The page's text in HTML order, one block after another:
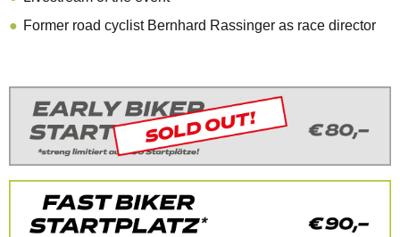
Former road cyclist Bernhard Rassinger as race director